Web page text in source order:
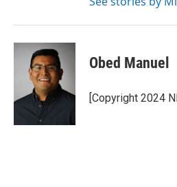
Obed Manuel
[Copyright 2024